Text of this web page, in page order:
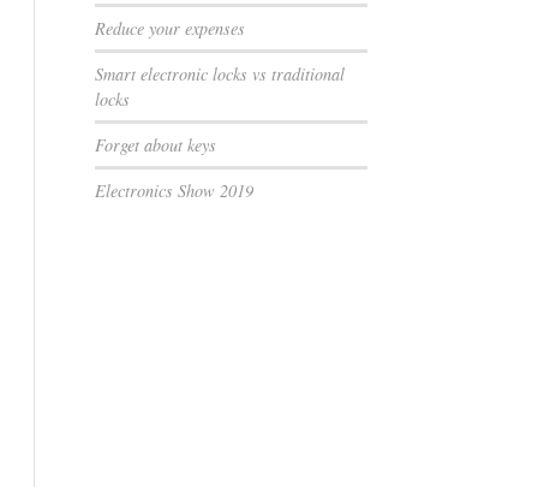
Reduce your expenses
Smart electronic locks vs traditional
locks
Forget about keys
Electronics Show 2019